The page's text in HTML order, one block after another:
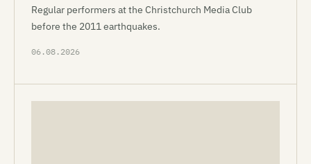
Regular performers at the Christchurch Media Club
before the 2011 earthquakes.
06.08.2026